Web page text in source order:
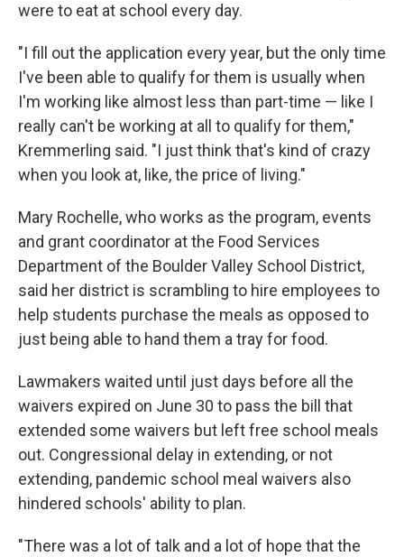
were to eat at school every day.
"I fill out the application every year, but the only time
I've been able to qualify for them is usually when
I'm working like almost less than part-time — like I
really can't be working at all to qualify for them,"
Kremmerling said. "I just think that's kind of crazy
when you look at, like, the price of living."
Mary Rochelle, who works as the program, events
and grant coordinator at the Food Services
Department of the Boulder Valley School District,
said her district is scrambling to hire employees to
help students purchase the meals as opposed to
just being able to hand them a tray for food.
Lawmakers waited until just days before all the
waivers expired on June 30 to pass the bill that
extended some waivers but left free school meals
out. Congressional delay in extending, or not
extending, pandemic school meal waivers also
hindered schools' ability to plan.
"There was a lot of talk and a lot of hope that the